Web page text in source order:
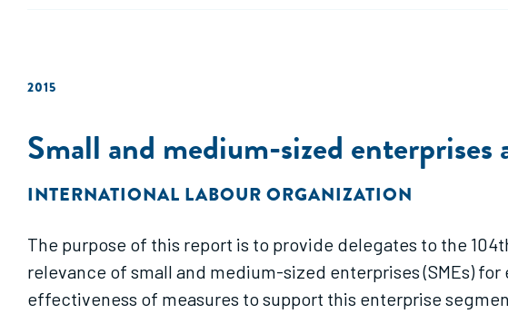
2015
Small and medium-sized
INTERNATIONAL LABOUR ORGANIZATION
The purpose of this report is to provide delegates to the
relevance of small and medium-sized enterprises (SMEs)
effectiveness of measures to support this enterprise